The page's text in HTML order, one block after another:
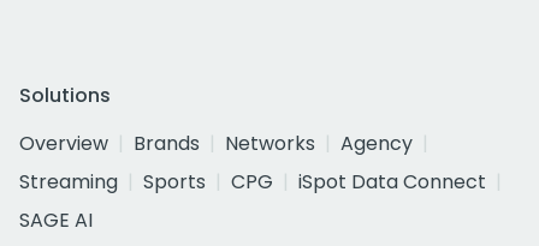
Solutions
Overview
Brands Networks
Agency
Streaming
Sports CPG
iSpot Data Connect
SAGE AI